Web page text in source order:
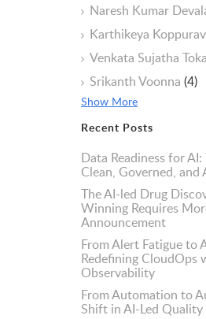
Naresh Kumar
Karthikeya
Venkata Sujatha
Srikanth Voonna (4)
Show More
Recent Posts
Data Readiness for
Clean, Governed,
The AI-led Drug
Winning Requires
Announcement
From Alert Fatigue to
Redefining CloudOps
Observability
From Automation to
Shift in AI-Led Quality